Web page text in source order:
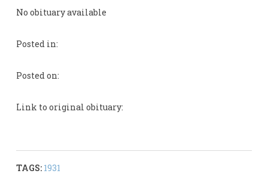
No obituary available
Posted in:
Posted on:
Link to original obituary:
TAGS: 1931